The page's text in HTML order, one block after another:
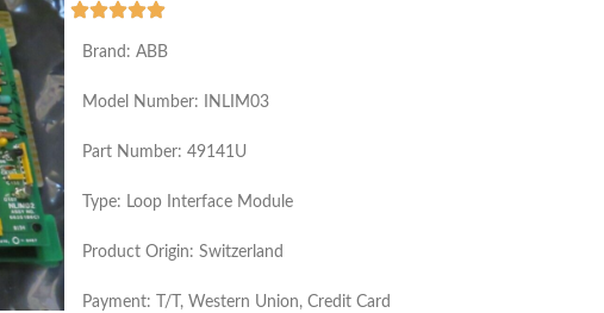
Brand: ABB
Model Number: INLIM03
Part Number: 49141U
Type: Loop Interface Module
Product Origin: Switzerland
Payment: T/T, Western Union, Credit Card